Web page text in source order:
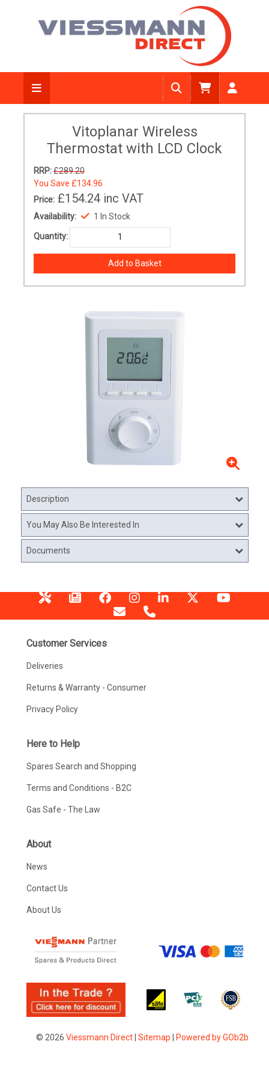
Vitoplanar Wireless
Thermostat with LCD Clock
RRP:£289.20
You Save £134.96
Price: £154.24 inc VAT
Availability: 1 In Stock
Quantity:
Description
You May Also Be Interested In
Documents
Customer Services
Deliveries
Returns & Warranty - Consumer
Privacy Policy
Here to Help
Spares Search and Shopping
Terms and Conditions - B2C
Gas Safe - The Law
About
News
Contact Us
About Us
© 2026 Viessmann Direct| Sitemap Powered by GOb2b